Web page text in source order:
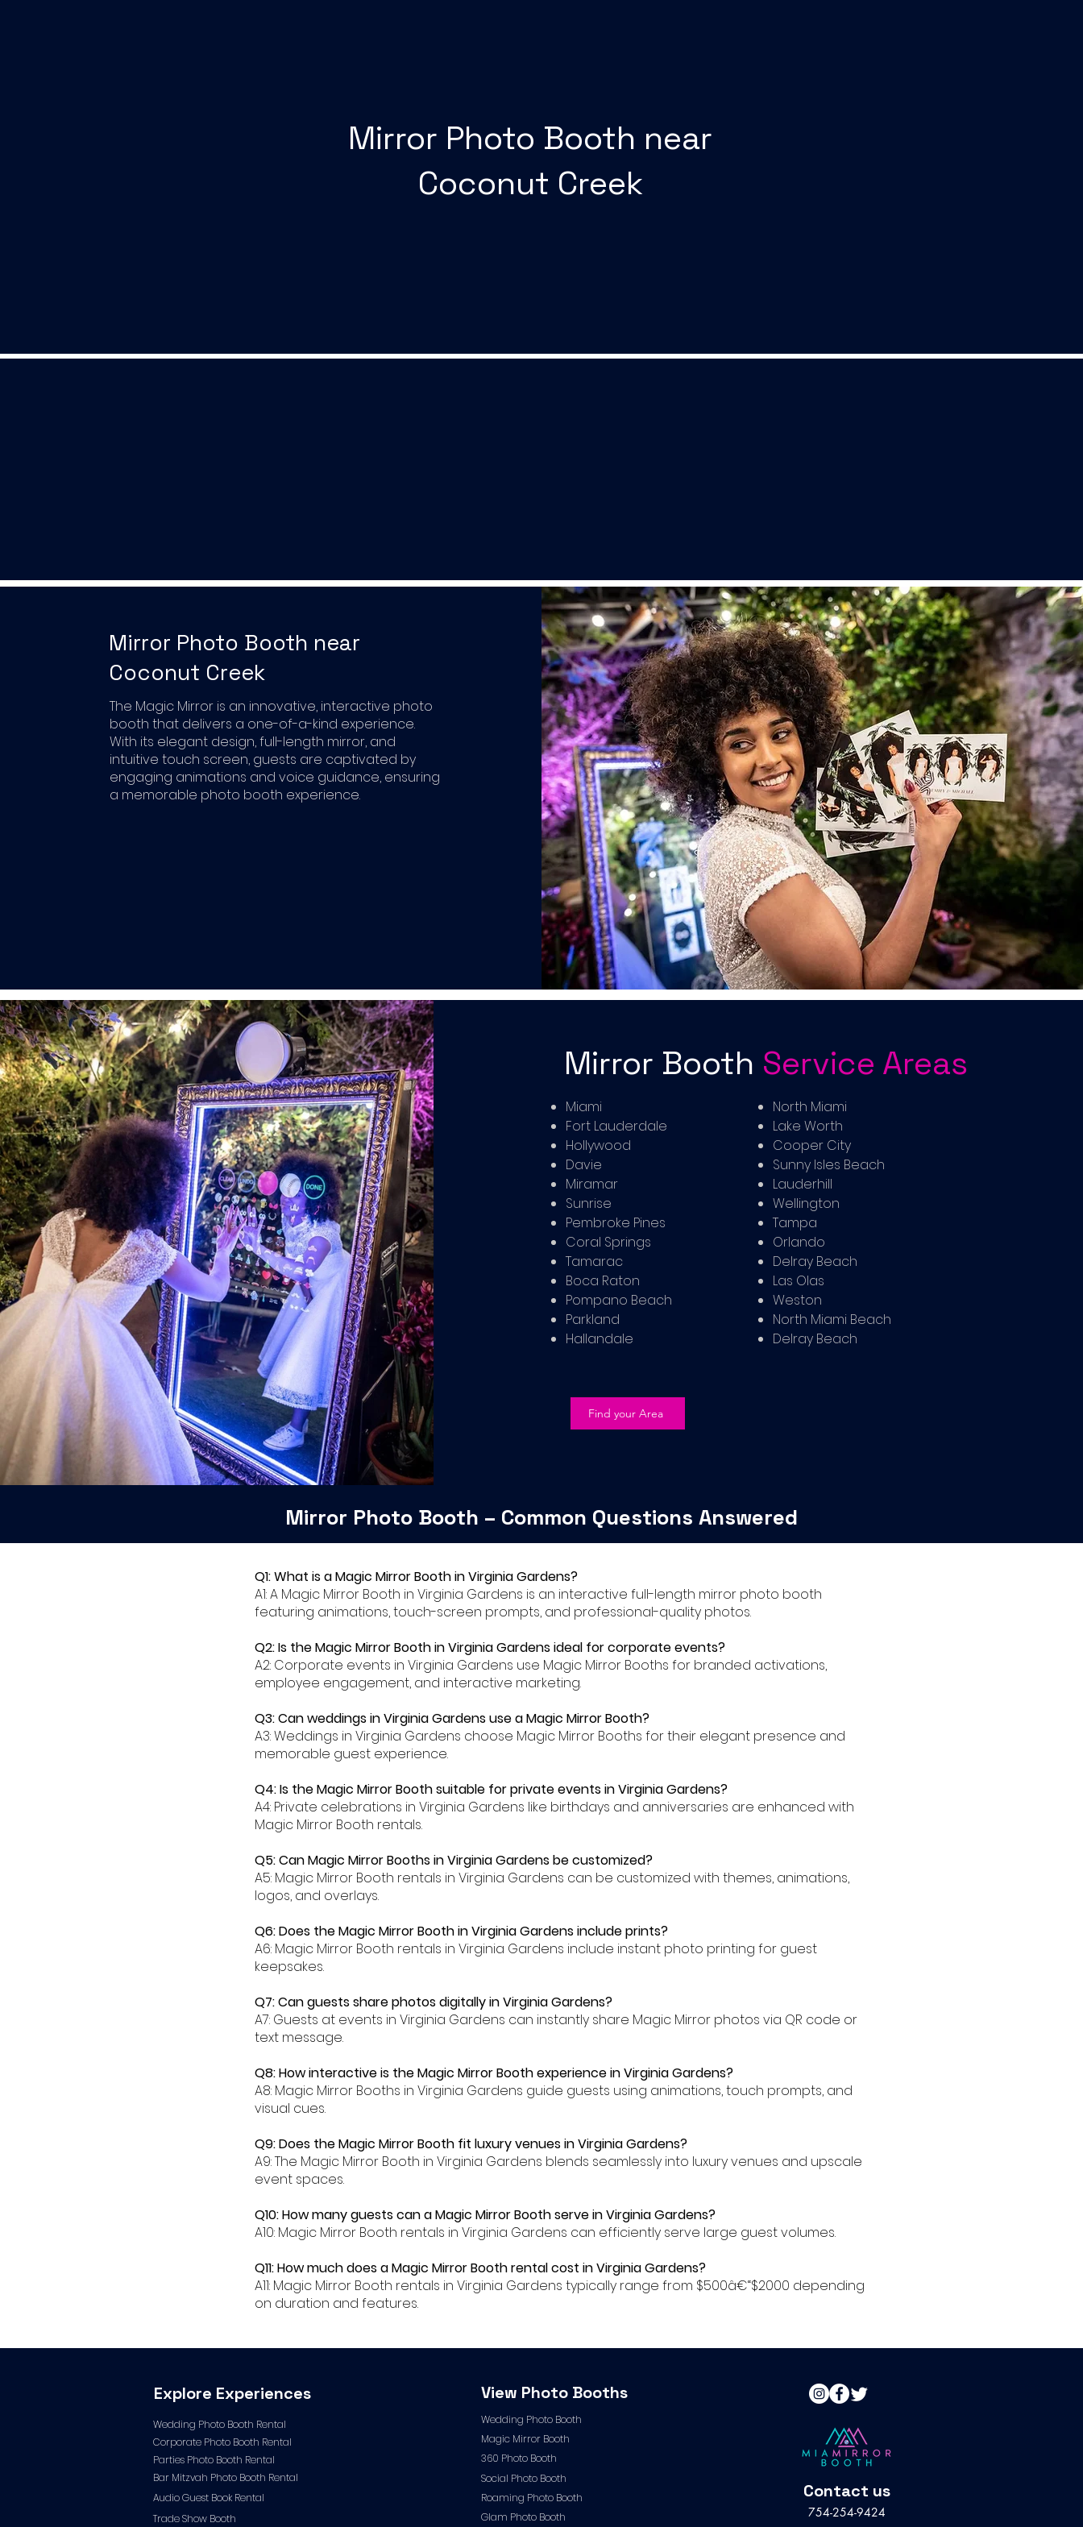
Mirror Photo Booth near
Coconut Creek
Mirror Photo Booth near
Coconut Creek
The Magic Mirror is an innovative, interactive photo
booth that delivers a one-of-a-kind experience.
With its elegant design, full-length mirror, and
intuitive touch screen, guests are captivated by
engaging animations and voice guidance, ensuring
a memorable photo booth experience.
Mirror Booth Service Areas
Miami
Fort Lauderdale
Hollywood
Davie
Miramar
Sunrise
Pembroke Pines
Coral Springs
Tamarac
Boca Raton
Pompano Beach
Parkland
Hallandale
North Miami
Lake Worth
Cooper City
Sunny Isles Beach
Lauderhill
Wellington
Tampa
Orlando
Delray Beach
Las Olas
Weston
North Miami Beach
Delray Beach
Find your Area
Mirror Photo Booth – Common Questions Answered
Q1: What is a Magic Mirror Booth in Virginia Gardens?
A1: A Magic Mirror Booth in Virginia Gardens is an interactive full-length mirror photo booth
featuring animations, touch-screen prompts, and professional-quality photos.
Q2: Is the Magic Mirror Booth in Virginia Gardens ideal for corporate events?
A2: Corporate events in Virginia Gardens use Magic Mirror Booths for branded activations,
employee engagement, and interactive marketing.
Q3: Can weddings in Virginia Gardens use a Magic Mirror Booth?
A3: Weddings in Virginia Gardens choose Magic Mirror Booths for their elegant presence and
memorable guest experience.
Q4: Is the Magic Mirror Booth suitable for private events in Virginia Gardens?
A4: Private celebrations in Virginia Gardens like birthdays and anniversaries are enhanced with
Magic Mirror Booth rentals.
Q5: Can Magic Mirror Booths in Virginia Gardens be customized?
A5: Magic Mirror Booth rentals in Virginia Gardens can be customized with themes, animations,
logos, and overlays.
Q6: Does the Magic Mirror Booth in Virginia Gardens include prints?
A6: Magic Mirror Booth rentals in Virginia Gardens include instant photo printing for guest
keepsakes.
Q7: Can guests share photos digitally in Virginia Gardens?
A7: Guests at events in Virginia Gardens can instantly share Magic Mirror photos via QR code or
text message.
Q8: How interactive is the Magic Mirror Booth experience in Virginia Gardens?
A8: Magic Mirror Booths in Virginia Gardens guide guests using animations, touch prompts, and
visual cues.
Q9: Does the Magic Mirror Booth fit luxury venues in Virginia Gardens?
A9: The Magic Mirror Booth in Virginia Gardens blends seamlessly into luxury venues and upscale
event spaces.
Q10: How many guests can a Magic Mirror Booth serve in Virginia Gardens?
A10: Magic Mirror Booth rentals in Virginia Gardens can efficiently serve large guest volumes.
Q11: How much does a Magic Mirror Booth rental cost in Virginia Gardens?
A11: Magic Mirror Booth rentals in Virginia Gardens typically range from $500â€“$2000 depending
on duration and features.
Explore Experiences
Wedding Photo Booth Rental
Corporate Photo Booth Rental
Parties Photo Booth Rental
Bar Mitzvah Photo Booth Rental
Audio Guest Book Rental
Trade Show Booth
View Photo Booths
Wedding Photo Booth
Magic Mirror Booth
360 Photo Booth
Social Photo Booth
Roaming Photo Booth
Glam Photo Booth
754-254-9424
Contact us